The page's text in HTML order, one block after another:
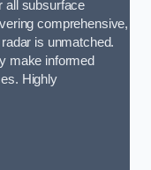
all subsurface
comprehensive,
is unmatched.
make informed
Highly